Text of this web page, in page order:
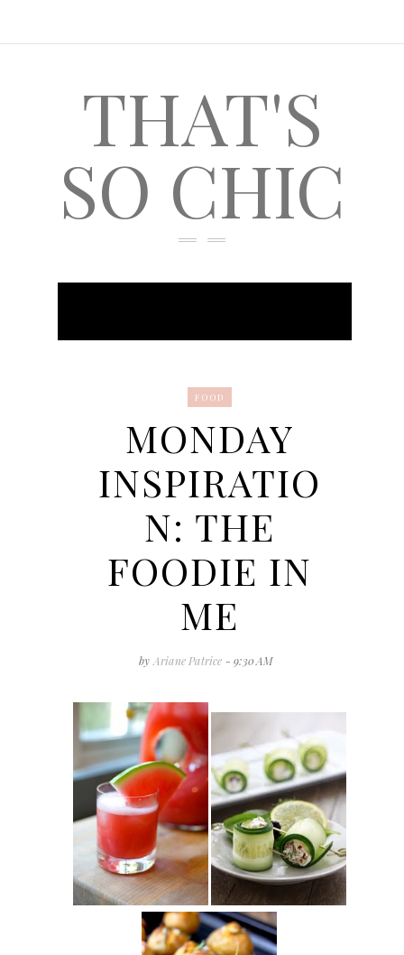
THAT'S
SO CHIC
FOOD
MONDAY
INSPIRATIO
N: THE
FOODIE IN
ME
by Ariane Patrice - 9:30 AM